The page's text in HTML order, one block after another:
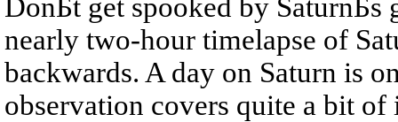
DonБt get spooked by SaturnБs
nearly two-hour timelapse of
backwards. A day on Saturn is
observation covers quite a bit of